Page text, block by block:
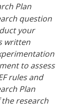
Plan
question
your
written
to assess
rules and
Plan
the research